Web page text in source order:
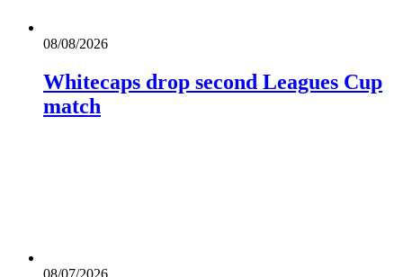
08/08/2026
Whitecaps drop second Leagues Cup
match
08/07/2026